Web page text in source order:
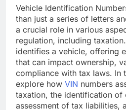
Vehicle Identification
than just a series of letters
a crucial role in various
regulation, including
identifies a vehicle, offering
that can impact ownership,
compliance with tax laws. In
explore how VIN numbers
taxation, the identification of
assessment of tax liabilities,